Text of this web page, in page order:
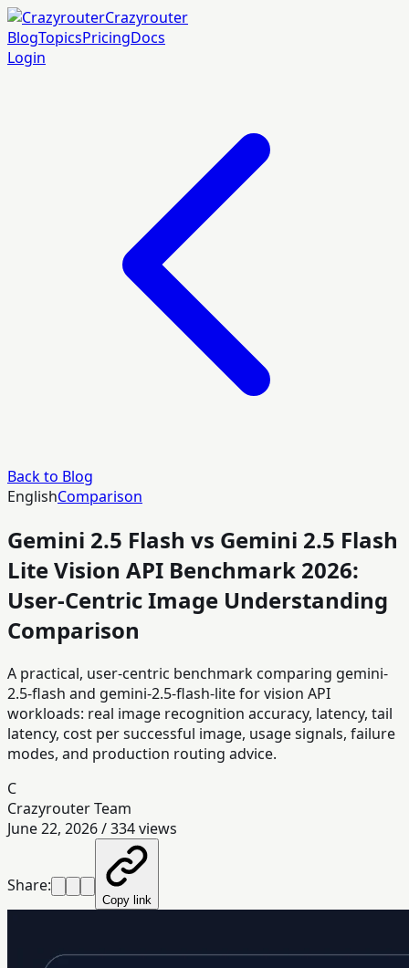
Crazyrouter
BlogTopicsPricingDocs
Login
Back to Blog
EnglishComparison
Gemini 2.5 Flash vs Gemini 2.5 Flash
Lite Vision API Benchmark 2026:
User-Centric Image Understanding
Comparison
A practical, user-centric benchmark comparing gemini-
2.5-flash and gemini-2.5-flash-lite for vision API
workloads: real image recognition accuracy, latency, tail
latency, cost per successful image, usage signals, failure
modes, and production routing advice.
C
Crazyrouter Team
June 22, 2026/334views
Share:
Copy link